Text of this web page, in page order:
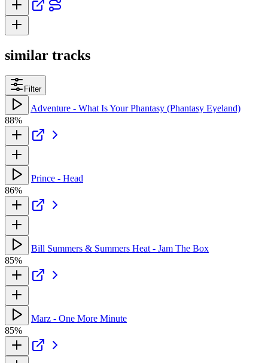
similar tracks
Filter
Adventure - What Is Your Phantasy (Phantasy Eyeland)
88%
Prince - Head
86%
Bill Summers & Summers Heat - Jam The Box
85%
Marz - One More Minute
85%